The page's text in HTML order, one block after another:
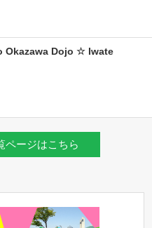
Okazawa Dojo ☆ Iwate
ページはこちら